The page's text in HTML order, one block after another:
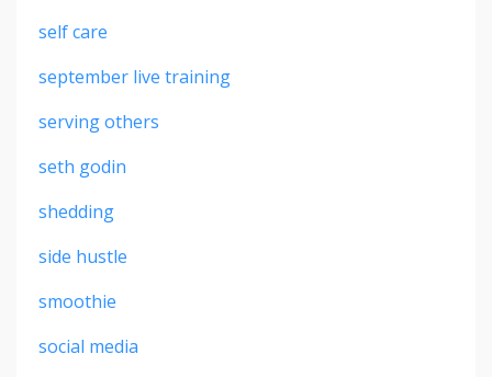
self care
september live training
serving others
seth godin
shedding
side hustle
smoothie
social media